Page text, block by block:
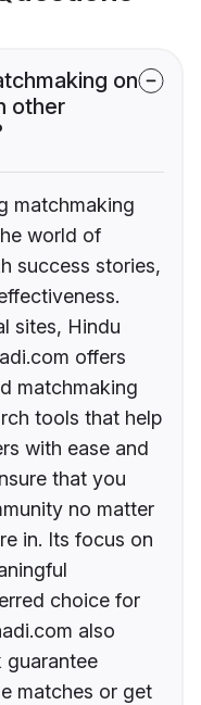
on
other
matchmaking
world of
success stories,
sites, Hindu
offers
matchmaking
tools that help
with ease and
that you
no matter
in. Its focus on
choice for
also
guarantee
matches or get